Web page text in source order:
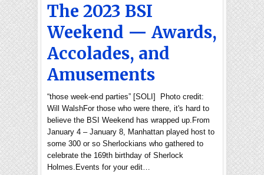
The 2023 BSI
Weekend — Awards,
Accolades, and
Amusements
“those week-end parties” [SOLI] Photo credit:
Will WalshFor those who were there, it's hard to
believe the BSI Weekend has wrapped up.From
January 4 – January 8, Manhattan played host to
some 300 or so Sherlockians who gathered to
celebrate the 169th birthday of Sherlock
Holmes.Events for your edit…